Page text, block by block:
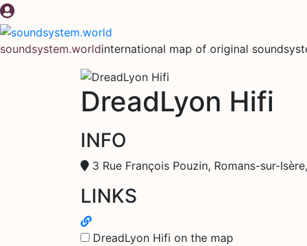
Skip
to
content
soundsystem.worldinternational map of original
DreadLyon Hifi
INFO
3 Rue François Pouzin, Romans-sur-
LINKS
DreadLyon Hifi on the map